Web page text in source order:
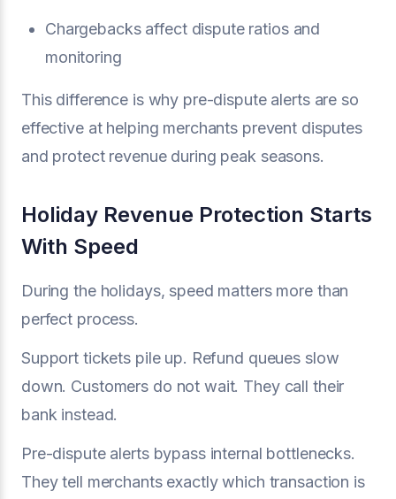
Chargebacks affect dispute ratios and
monitoring
This difference is why pre-dispute alerts are so
effective at helping merchants prevent disputes
and protect revenue during peak seasons.
Holiday Revenue Protection Starts
With Speed
During the holidays, speed matters more than
perfect process.
Support tickets pile up. Refund queues slow
down. Customers do not wait. They call their
bank instead.
Pre-dispute alerts bypass internal bottlenecks.
They tell merchants exactly which transaction is